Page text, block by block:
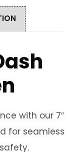
with our 7″
for seamless